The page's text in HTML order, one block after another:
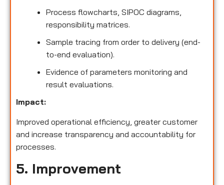
Process flowcharts, SIPOC diagrams,
responsibility matrices.
Sample tracing from order to delivery (end-
to-end evaluation).
Evidence of parameters monitoring and
result evaluations.
Impact:
Improved operational efficiency, greater customer
and increase transparency and accountability for
processes.
5. Improvement